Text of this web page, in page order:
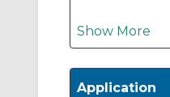
Show More
Application